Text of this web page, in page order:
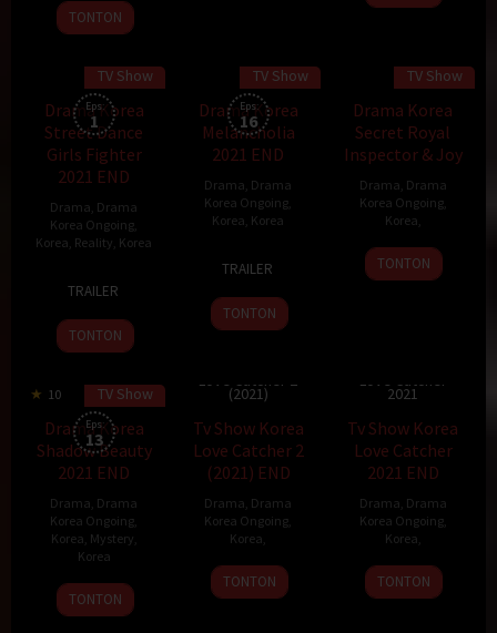
TONTON
Sep
110 min
Eps:
1
TV Show
Drama Korea
Street Dance
Girls Fighter
2021 END
Drama Drama
Korea Ongoing
Korea Reality Korea
2021
TRAILER
TONTON
70 min
Eps:
16
TV Show
Drama Korea
Melancholia
2021 END
Drama Drama
Korea Ongoing
Korea Korea
2021
woon
TRAILER
TONTON
TV Show
Drama Korea
Secret Royal
Inspector & Joy
Drama Drama
Korea Ongoing,
Korea
TONTON
10 20 min
Eps:
13
TV Show
Drama Korea
Shadow Beauty
2021 END
Drama Drama
Korea Ongoing
Korea Mystery
Korea
20
Nov
Ahum
TONTON
Love Catcher 2
(2021)
Tv Show Korea
Love Catcher 2
(2021) END
Drama Drama
Korea Ongoing
Korea
TONTON
Love Catcher
2021
Tv Show Korea
Love Catcher
2021 END
Drama Drama
Korea Ongoing,
Korea
TONTON